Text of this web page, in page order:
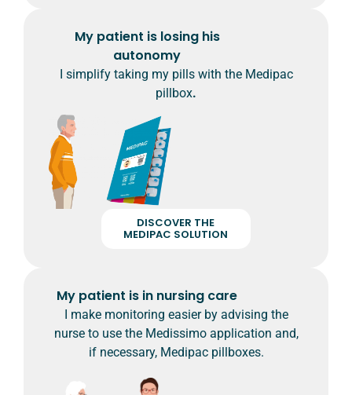
My patient is losing his
autonomy
I simplify taking my pills with the Medipac
pillbox.
DISCOVER THE
MEDIPAC SOLUTION
My patient is in nursing care
I make monitoring easier by advising the
nurse to use the Medissimo application and,
if necessary, Medipac pillboxes.